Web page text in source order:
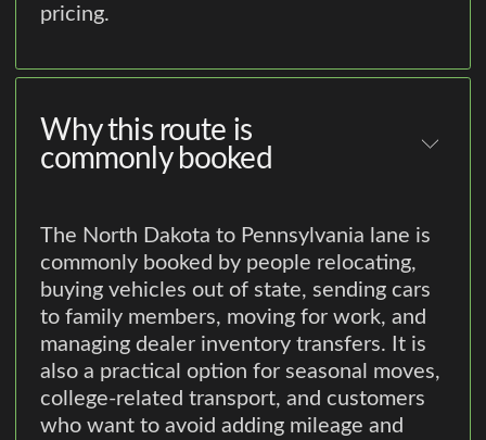
pricing.
Why this route is
commonly booked
The North Dakota to Pennsylvania lane is
commonly booked by people relocating,
buying vehicles out of state, sending cars
to family members, moving for work, and
managing dealer inventory transfers. It is
also a practical option for seasonal moves,
college-related transport, and customers
who want to avoid adding mileage and